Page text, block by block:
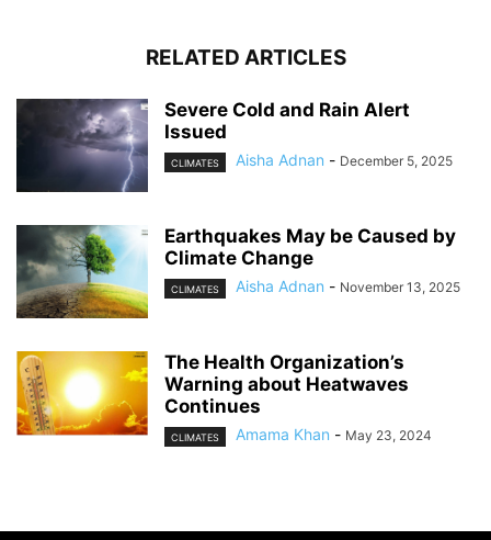
RELATED ARTICLES
Severe Cold and Rain Alert
Issued
CLIMATES Aisha Adnan - December 5, 2025
Earthquakes May be Caused by
Climate Change
CLIMATES Aisha Adnan - November 13, 2025
The Health Organization’s
Warning about Heatwaves
Continues
CLIMATES Amama Khan - May 23, 2024